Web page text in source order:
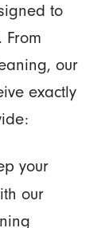
to
From
our
exactly
your
our